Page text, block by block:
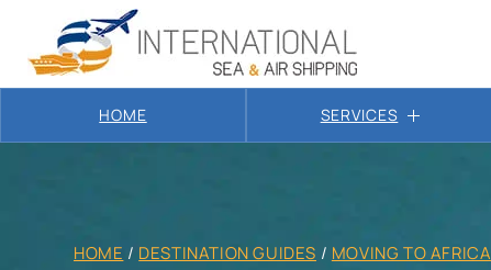
HOME SERVICES
HOME / DESTINATION GUIDES / MOVING TO AFRICA